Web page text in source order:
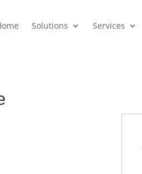
Solutions Services